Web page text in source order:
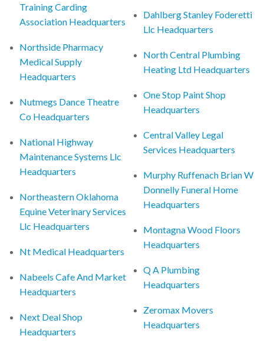
Training Carding
Association Headquarters
Northside Pharmacy
Medical Supply
Headquarters
Nutmegs Dance Theatre
Co Headquarters
National Highway
Maintenance Systems Llc
Headquarters
Northeastern Oklahoma
Equine Veterinary Services
Llc Headquarters
Nt Medical Headquarters
Nabeels Cafe And Market
Headquarters
Next Deal Shop
Headquarters
Dahlberg Stanley Foderetti
Llc Headquarters
North Central Plumbing
Heating Ltd Headquarters
One Stop Paint Shop
Headquarters
Central Valley Legal
Services Headquarters
Murphy Ruffenach Brian W
Donnelly Funeral Home
Headquarters
Montagna Wood Floors
Headquarters
Q A Plumbing
Headquarters
Zeromax Movers
Headquarters